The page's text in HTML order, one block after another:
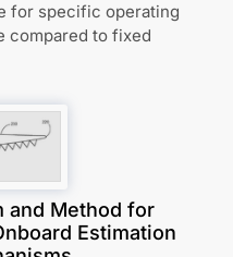
for specific operating
compared to fixed
and Method for
Estimation